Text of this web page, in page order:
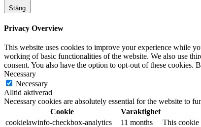
Stäng
Privacy Overview
This website uses cookies to improve your experience while
working of basic functionalities of the website. We also use
consent. You also have the option to opt-out of these
Necessary
Necessary
Alltid aktiverad
Necessary cookies are absolutely essential for the website to
Cookie
Varaktighet
cookielawinfo-checkbox-analytics
11 months
This cookie